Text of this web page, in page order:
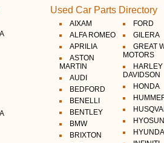
Used Car Parts Directory
AIXAM
ALFA ROMEO
APRILIA
ASTON
MARTIN
AUDI
BEDFORD
BENELLI
BENTLEY
BMW
BRIXTON
FORD
GILERA
GREAT
MOTORS
HARLEY
DAVIDSON
HONDA
HYUNDAI